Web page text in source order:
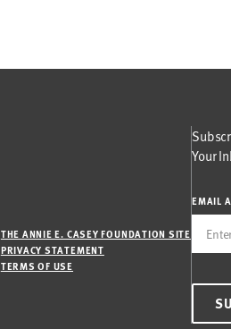
THE ANNIE E. CASEY FOUNDATION SITE
PRIVACY STATEMENT
TERMS OF USE
Your
EMAIL